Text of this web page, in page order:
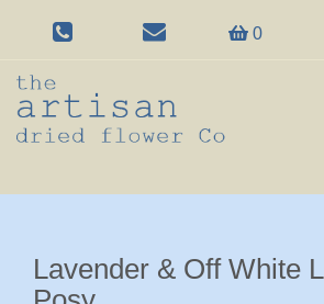
0
Lavender & Off White